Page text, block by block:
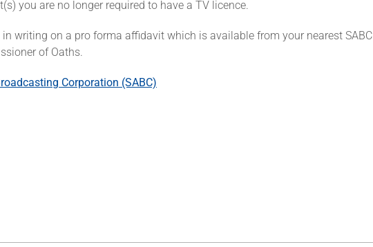
you are no longer required to have a TV licence.
writing on a pro forma affidavit which is available from your nearest SABC
of Oaths.
Corporation (SABC)